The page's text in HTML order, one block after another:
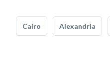
Cairo Alexandria